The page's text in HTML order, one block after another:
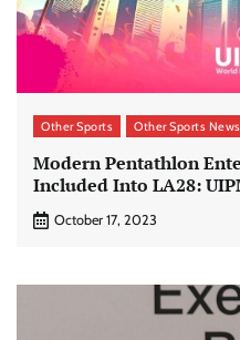
Other Sports Other Sports News
Modern Pentathlon
Included Into LA28:
October 17, 2023